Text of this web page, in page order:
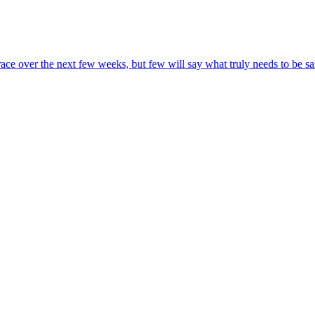
over the next few weeks, but few will say what truly needs to be